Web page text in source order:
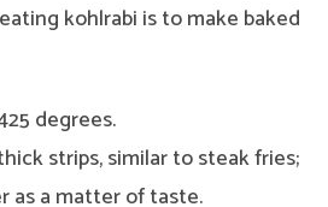
kohlrabi is to make baked
degrees.
strips, similar to steak fries;
as a matter of taste.